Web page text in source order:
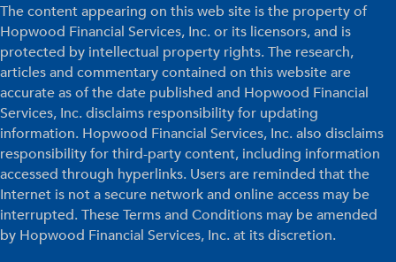
The content appearing on this web site is the property of
Hopwood Financial Services, Inc. or its licensors, and is
protected by intellectual property rights. The research,
articles and commentary contained on this website are
accurate as of the date published and Hopwood Financial
Services, Inc. disclaims responsibility for updating
information. Hopwood Financial Services, Inc. also disclaims
responsibility for third-party content, including information
accessed through hyperlinks. Users are reminded that the
Internet is not a secure network and online access may be
interrupted. These Terms and Conditions may be amended
by Hopwood Financial Services, Inc. at its discretion.